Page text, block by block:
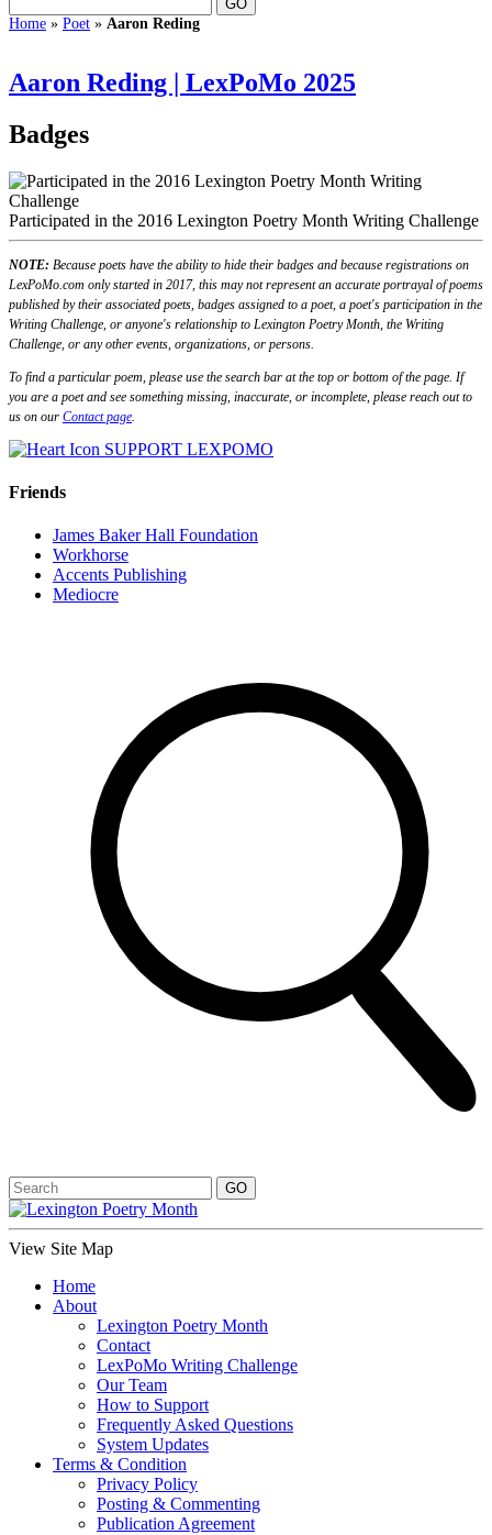
Home » Poet » Aaron Reding
Aaron Reding | LexPoMo 2025
Badges
Participated in the 2016 Lexington Poetry Month Writing Challenge
NOTE: Because poets have the ability to hide their badges and because registrations on
LexPoMo.com only started in 2017, this may not represent an accurate portrayal of poems
published by their associated poets, badges assigned to a poet, a poet's participation in the
Writing Challenge, or anyone's relationship to Lexington Poetry Month, the Writing
Challenge, or any other events, organizations, or persons.
To find a particular poem, please use the search bar at the top or bottom of the page. If
you are a poet and see something missing, inaccurate, or incomplete, please reach out to
us on our Contact page
SUPPORT LEXPOMO
Friends
James Baker Hall Foundation
Workhorse
Accents Publishing
Mediocre
View Site Map
Home
About
Lexington Poetry Month
Contact
LexPoMo Writing Challenge
Our Team
How to Support
Frequently Asked Questions
System Updates
Terms & Condition
Privacy Policy
Posting & Commenting
Publication Agreement